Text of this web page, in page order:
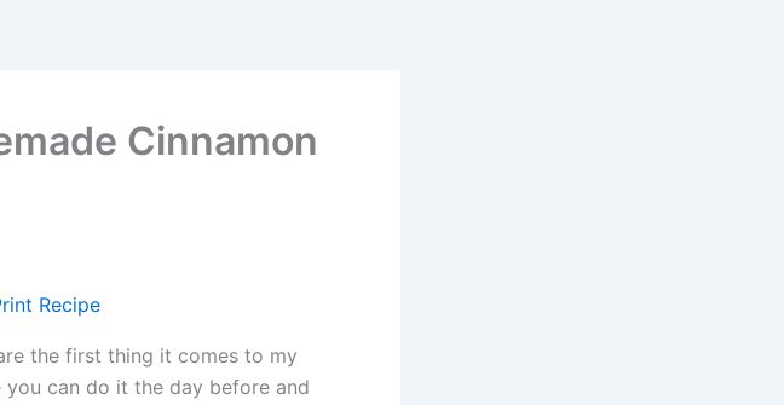
Cinnamon
Recipe
the first thing it comes to my
you can do it the day before and